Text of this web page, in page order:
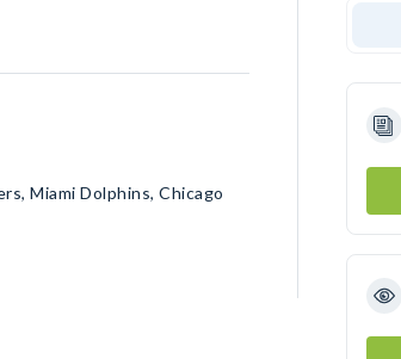
Miami Dolphins, Chicago